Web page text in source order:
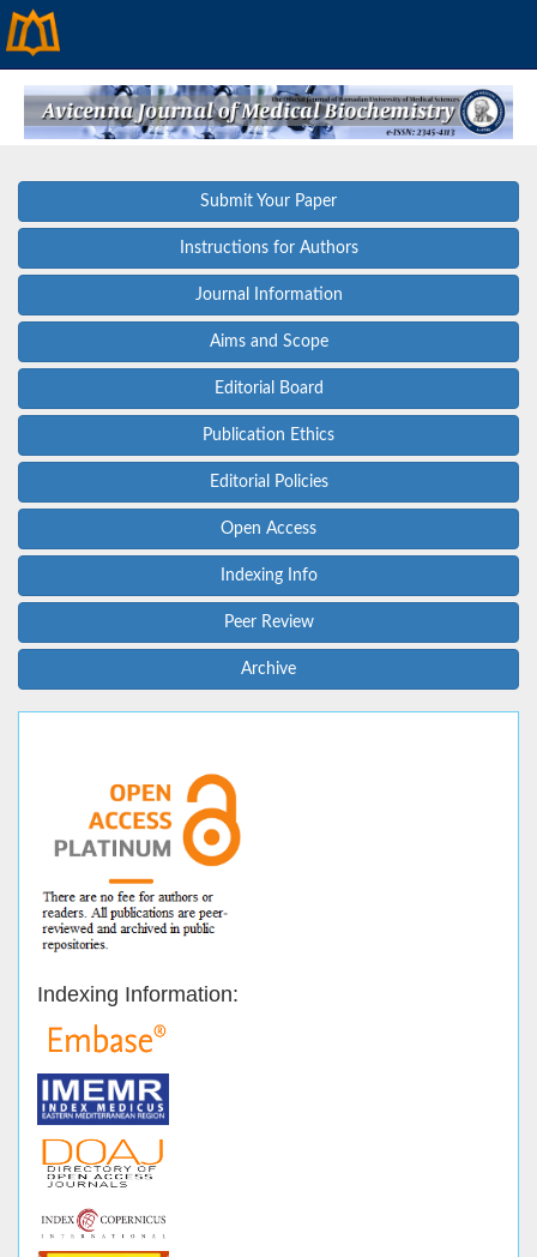
Submit Your Paper
Instructions for Authors
Journal Information
Aims and Scope
Editorial Board
Publication Ethics
Editorial Policies
Open Access
Indexing Info
Peer Review
Archive
Indexing Information: